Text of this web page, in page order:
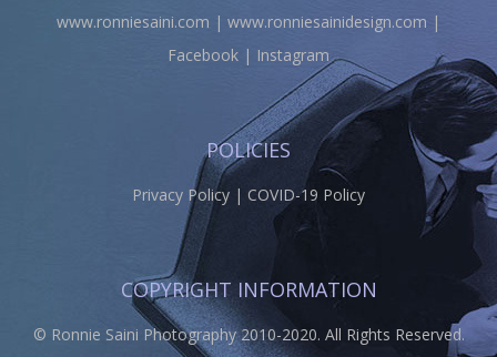
www.ronniesaini.com | www.ronniesainidesign.com |
Facebook | Instagram
POLICIES
Privacy Policy | COVID-19 Policy
COPYRIGHT INFORMATION
© Ronnie Saini Photography 2010-2020. All Rights Reserved.